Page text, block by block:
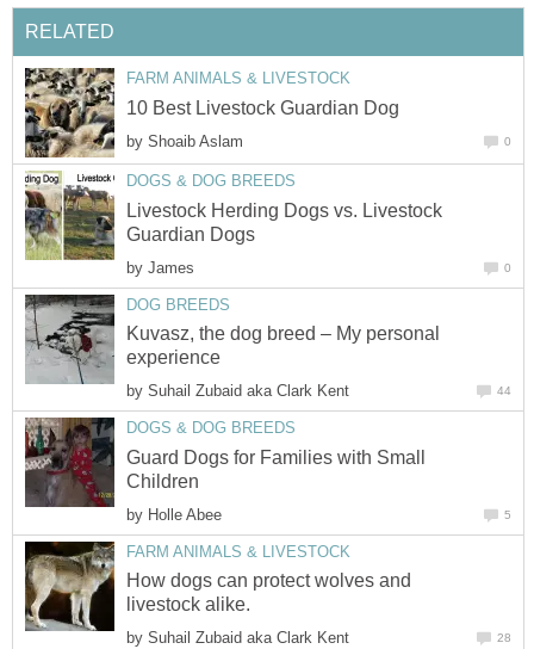
RELATED
FARM ANIMALS & LIVESTOCK
10 Best Livestock Guardian Dog
by Shoaib Aslam 0
DOGS & DOG BREEDS
Livestock Herding Dogs vs. Livestock
Guardian Dogs
by James 0
DOG BREEDS
Kuvasz, the dog breed – My personal
experience
by Suhail Zubaid aka Clark Kent 44
DOGS & DOG BREEDS
Guard Dogs for Families with Small
Children
by Holle Abee 5
FARM ANIMALS & LIVESTOCK
How dogs can protect wolves and
livestock alike.
by Suhail Zubaid aka Clark Kent 28